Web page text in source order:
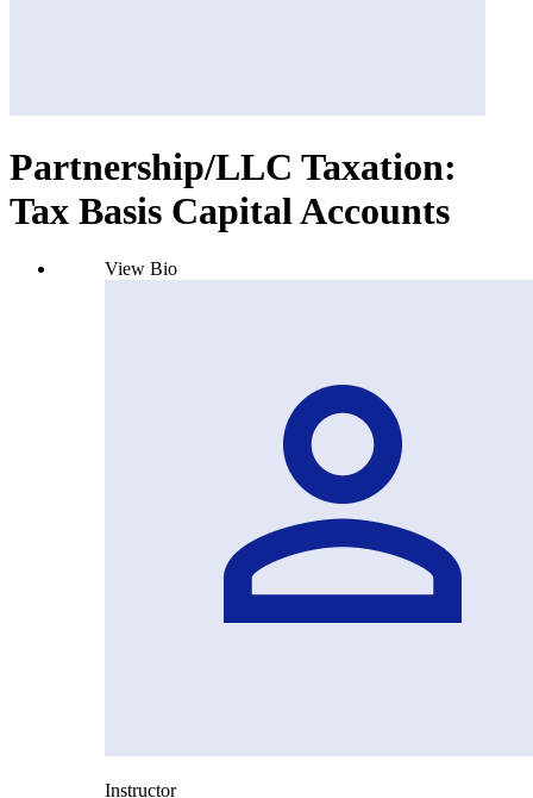
Partnership/LLC Taxation:
Tax Basis Capital Accounts
View Bio
Instructor